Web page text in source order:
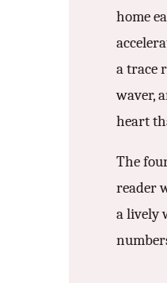
home
a trace
waver,
heart
The
reader
a lively